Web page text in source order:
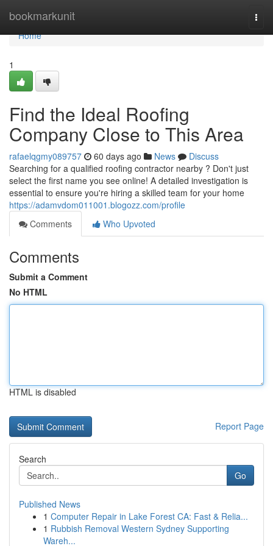
bookmarkunit
Home
Home
1
Find the Ideal Roofing
Company Close to This Area
rafaelqgmy089757 60 days ago News
Discuss
Searching for a qualified roofing contractor nearby ? Don't just
select the first name you see online! A detailed investigation is
essential to ensure you're hiring a skilled team for your home
https://adamvdom011001.blogozz.com/profile
Comments
Who Upvoted
Comments
Submit a Comment
No HTML
HTML is disabled
Report Page
Search
Go
Published News
1 Computer Repair in Lake Forest CA: Fast & Relia...
1 Rubbish Removal Western Sydney Supporting
Wareh...